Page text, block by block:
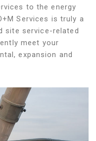
to the energy
Services is truly a
site service-related
meet your
expansion and